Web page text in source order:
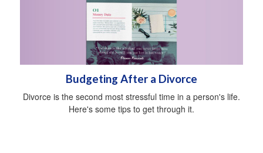
Budgeting After a Divorce
Divorce is the second most stressful time in a person's life.
Here's some tips to get through it.